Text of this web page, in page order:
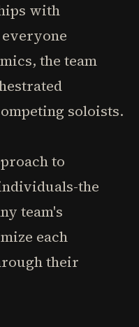
with
the team
soloists.
to
the
team's
each
their